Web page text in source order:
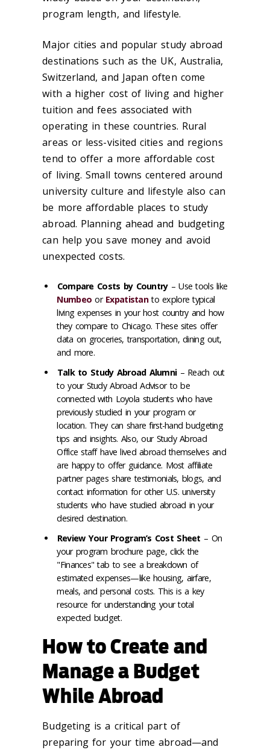
program length, and lifestyle.
Major cities and popular study abroad
destinations such as the UK, Australia,
Switzerland, and Japan often come
with a higher cost of living and higher
tuition and fees associated with
operating in these countries. Rural
areas or less-visited cities and regions
tend to offer a more affordable cost
of living. Small towns centered around
university culture and lifestyle also can
be more affordable places to study
abroad. Planning ahead and budgeting
can help you save money and avoid
unexpected costs.
Compare Costs by Country– Use tools like
Numbeo or Expatistanto explore typical
living expenses in your host country and how
they compare to Chicago. These sites offer
data on groceries, transportation, dining out,
and more.
Talk to Study Abroad Alumni – Reach out
to your Study Abroad Advisor to be
connected with Loyola students who have
previously studied in your program or
location. They can share first-hand budgeting
tips and insights. Also, our Study Abroad
Office staff have lived abroad themselves and
are happy to offer guidance. Most affiliate
partner pages share testimonials, blogs, and
contact information for other U.S. university
students who have studied abroad in your
desired destination.
Review Your Program’s Cost Sheet – On
your program brochure page, click the
"Finances" tab to see a breakdown of
estimated expenses—like housing, airfare,
meals, and personal costs. This is a key
resource for understanding your total
expected budget.
How to Create and
Manage a Budget
While Abroad
Budgeting is a critical part of
preparing for your time abroad—and